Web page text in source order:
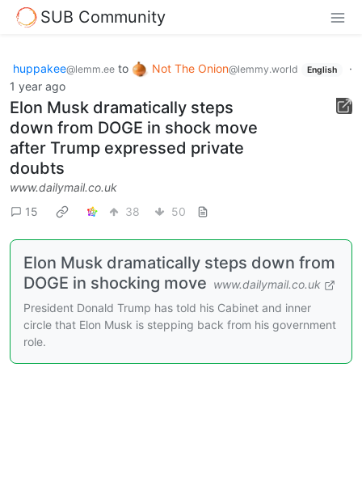
SUB Community
huppakee@lemm.ee to Not The Onion@lemmy.world English
·
1 year ago
Elon Musk dramatically steps
down from DOGE in shock move
after Trump expressed private
doubts
www.dailymail.co.uk
15
38 50
Elon Musk dramatically steps down from
DOGE in shocking move www.dailymail.co.uk
President Donald Trump has told his Cabinet and inner
circle that Elon Musk is stepping back from his government
role.